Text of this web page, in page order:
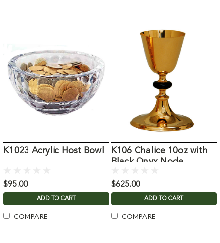
K1023 Acrylic Host Bowl
$95.00
ADD TO CART
COMPARE
K106 Chalice 10oz with
Black Onyx Node
$625.00
ADD TO CART
COMPARE